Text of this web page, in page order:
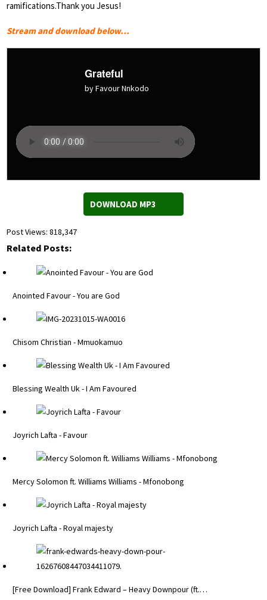
ramifications.Thank you Jesus!
Stream and download below…
Grateful
by Favour Nnkodo
DOWNLOAD MP3
Post Views: 818,347
Related Posts:
Anointed Favour - You are God
Chisom Christian - Mmuokamuo
Blessing Wealth Uk - I Am Favoured
Joyrich Lafta - Favour
Mercy Solomon ft. Williams Williams - Mfonobong
Joyrich Lafta - Royal majesty
[Free Download] Frank Edward – Heavy Downpour (ft.…